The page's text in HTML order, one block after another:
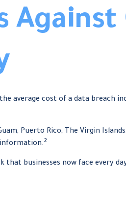
Against
average cost of a data breach
Puerto Rico, The Virgin
2
businesses now face every